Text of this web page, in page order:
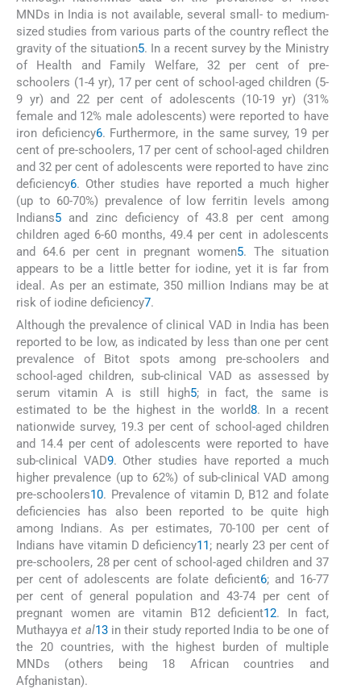
MNDs in India is not available, several small- to medium-
sized studies from various parts of the country reflect the
gravity of the situation5. In a recent survey by the Ministry
of Health and Family Welfare, 32 per cent of pre-
schoolers (1-4 yr), 17 per cent of school-aged children (5-
9 yr) and 22 per cent of adolescents (10-19 yr) (31%
female and 12% male adolescents) were reported to have
iron deficiency6. Furthermore, in the same survey, 19 per
cent of pre-schoolers, 17 per cent of school-aged children
and 32 per cent of adolescents were reported to have zinc
deficiency6. Other studies have reported a much higher
(up to 60-70%) prevalence of low ferritin levels among
Indians5 and zinc deficiency of 43.8 per cent among
children aged 6-60 months, 49.4 per cent in adolescents
and 64.6 per cent in pregnant women5. The situation
appears to be a little better for iodine, yet it is far from
ideal. As per an estimate, 350 million Indians may be at
risk of iodine deficiency7.
Although the prevalence of clinical VAD in India has been
reported to be low, as indicated by less than one per cent
prevalence of Bitot spots among pre-schoolers and
school-aged children, sub-clinical VAD as assessed by
serum vitamin A is still high5; in fact, the same is
estimated to be the highest in the world8. In a recent
nationwide survey, 19.3 per cent of school-aged children
and 14.4 per cent of adolescents were reported to have
sub-clinical VAD9. Other studies have reported a much
higher prevalence (up to 62%) of sub-clinical VAD among
pre-schoolers10. Prevalence of vitamin D, B12 and folate
deficiencies has also been reported to be quite high
among Indians. As per estimates, 70-100 per cent of
Indians have vitamin D deficiency11 ; nearly 23 per cent of
pre-schoolers, 28 per cent of school-aged children and 37
per cent of adolescents are folate deficient6; and 16-77
per cent of general population and 43-74 per cent of
pregnant women are vitamin B12 deficient12. In fact,
Muthayyaet al13in their study reported India to be one of
the 20 countries, with the highest burden of multiple
MNDs (others being 18 African countries and
Afghanistan).